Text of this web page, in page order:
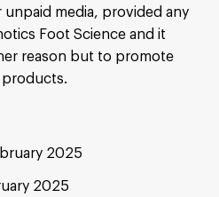
media, provided any
Foot Science and it
reason but to promote
2025
2025